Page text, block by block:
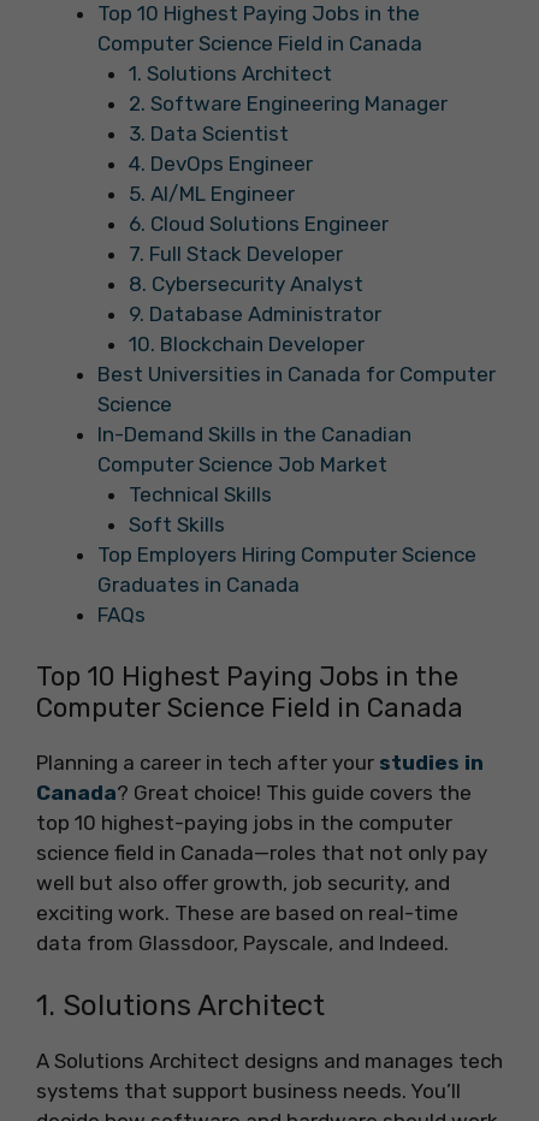
Top 10 Highest Paying Jobs in the
Computer Science Field in Canada
1. Solutions Architect
2. Software Engineering Manager
3. Data Scientist
4. DevOps Engineer
5. AI/ML Engineer
6. Cloud Solutions Engineer
7. Full Stack Developer
8. Cybersecurity Analyst
9. Database Administrator
10. Blockchain Developer
Best Universities in Canada for Computer
Science
In-Demand Skills in the Canadian
Computer Science Job Market
Technical Skills
Soft Skills
Top Employers Hiring Computer Science
Graduates in Canada
FAQs
Top 10 Highest Paying Jobs in the
Computer Science Field in Canada
Planning a career in tech after your studies in
Canada? Great choice! This guide covers the
top 10 highest-paying jobs in the computer
science field in Canada—roles that not only pay
well but also offer growth, job security, and
exciting work. These are based on real-time
data from Glassdoor, Payscale, and Indeed.
1. Solutions Architect
A Solutions Architect designs and manages tech
systems that support business needs. You’ll